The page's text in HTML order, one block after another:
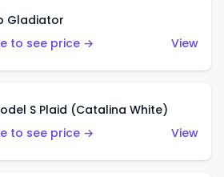
Gladiator
to see price →
View
S Plaid (Catalina White)
to see price →
View